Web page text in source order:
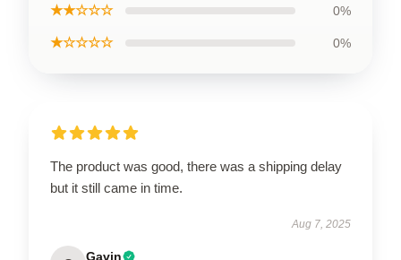
★★☆☆☆ 0%
★☆☆☆☆ 0%
The product was good, there was a shipping delay
but it still came in time.
Aug 7, 2025
Gavin